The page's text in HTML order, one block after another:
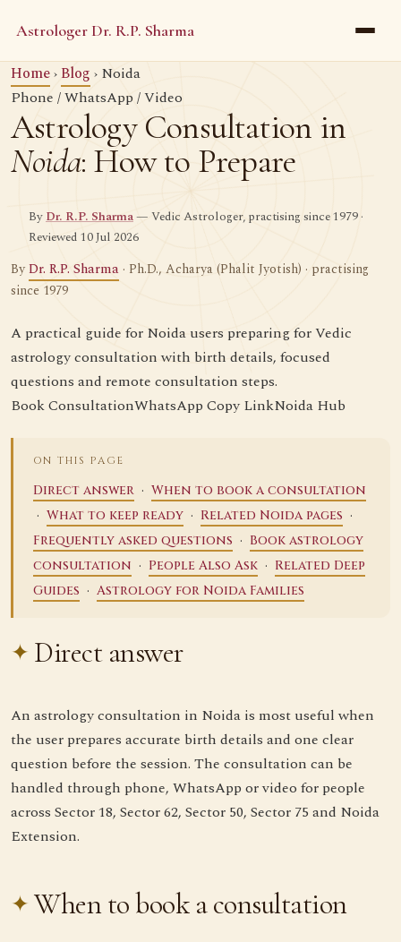
Astrologer Dr. R.P. Sharma
Home› Blog › Noida
Phone / WhatsApp / Video
Astrology Consultation in
Noida: How to Prepare
ByDr. R.P. Sharma— Vedic Astrologer, practising since 1979 ·
Reviewed 10 Jul 2026
ByDr. R.P. Sharma · Ph.D., Acharya (Phalit Jyotish) · practising
since 1979
A practical guide for Noida users preparing for Vedic
astrology consultation with birth details, focused
questions and remote consultation steps.
Book ConsultationWhatsApp Copy LinkNoida Hub
ON THIS PAGE
Direct answer · When to book a consultation
· What to keep ready · Related Noida pages ·
Frequently asked questions · Book astrology
consultation · People Also Ask · Related Deep
Guides · Astrology for Noida Families
Direct answer
An astrology consultation in Noida is most useful when
the user prepares accurate birth details and one clear
question before the session. The consultation can be
handled through phone, WhatsApp or video for people
across Sector 18, Sector 62, Sector 50, Sector 75 and Noida
Extension.
When to book a consultation